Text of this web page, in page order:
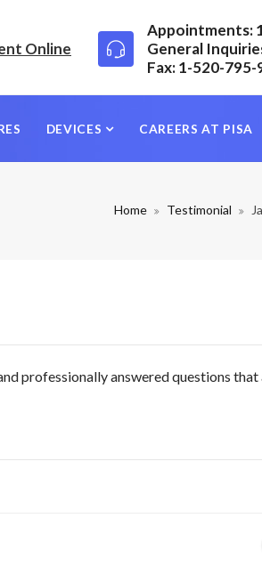
Online
Appointments:
General
Fax: 1-520-795-
DEVICES CAREERS AT PISA
Home Testimonial
professionally answered questions